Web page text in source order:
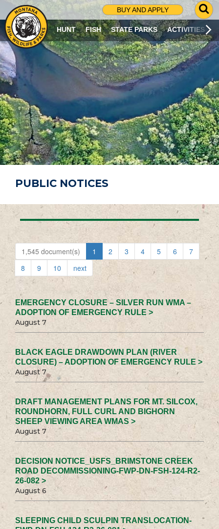
BUY AND APPLY
G
O
T
O
S
R
C
H
P
A
G
E
HUNT FISH STATE PARKS ACTIVITIES
PUBLIC NOTICES
1,545 document(s) 1 2 3 4 5 6
7
8
9 10 next
EMERGENCY CLOSURE – SILVER RUN WMA –
ADOPTION OF EMERGENCY RULE >
August 7
BLACK EAGLE DRAWDOWN PLAN (RIVER
CLOSURE) – ADOPTION OF EMERGENCY RULE >
August 7
DRAFT MANAGEMENT PLANS FOR MT. SILCOX,
ROUNDHORN, FULL CURL AND BIGHORN
SHEEP VIEWING AREA WMAS >
August 7
DECISION NOTICE_USFS_BRIMSTONE CREEK
ROAD DECOMMISSIONING-FWP-DN-FSH-124-R2-
26-082 >
August 6
SLEEPING CHILD SCULPIN TRANSLOCATION-